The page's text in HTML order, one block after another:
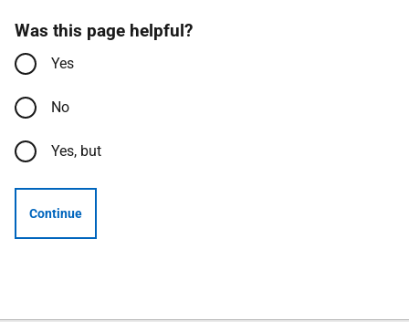
Was this page helpful?
Yes
No
Yes, but
Continue